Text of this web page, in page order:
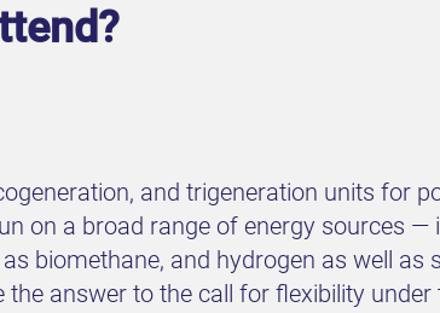
and trigeneration units for
on a broad range of energy sources —
biomethane, and hydrogen as well as
answer to the call for flexibility